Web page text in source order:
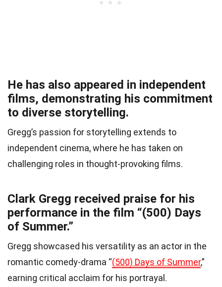
He has also appeared in independent
films, demonstrating his commitment
to diverse storytelling.
Gregg’s passion for storytelling extends to
independent cinema, where he has taken on
challenging roles in thought-provoking films.
Clark Gregg received praise for his
performance in the film “(500) Days
of Summer.”
Gregg showcased his versatility as an actor in the
romantic comedy-drama “(500) Days of Summer,”
earning critical acclaim for his portrayal.